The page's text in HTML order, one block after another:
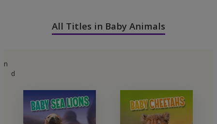
All Titles in Baby Animals
n
d